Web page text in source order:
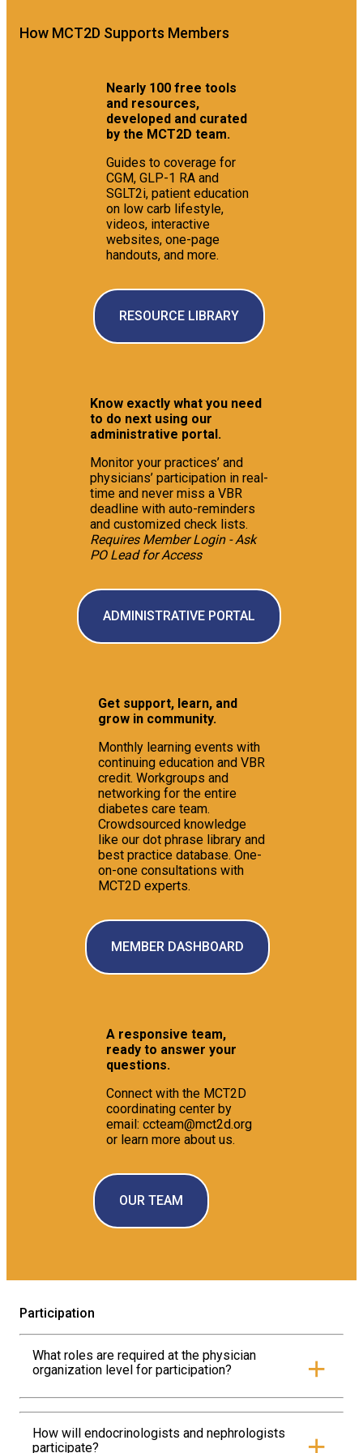
How MCT2D Supports Members
Nearly 100 free tools
and resources,
developed and curated
by the MCT2D team.
Guides to coverage for
CGM, GLP-1 RA and
SGLT2i, patient education
on low carb lifestyle,
videos, interactive
websites, one-page
handouts, and more.
RESOURCE LIBRARY
Know exactly what you need
to do next using our
administrative portal.
Monitor your practices’ and
physicians’ participation in real-
time and never miss a VBR
deadline with auto-reminders
and customized check lists.
Requires Member Login - Ask
PO Lead for Access
ADMINISTRATIVE PORTAL
Get support, learn, and
grow in community.
Monthly learning events with
continuing education and VBR
credit. Workgroups and
networking for the entire
diabetes care team.
Crowdsourced knowledge
like our dot phrase library and
best practice database. One-
on-one consultations with
MCT2D experts.
MEMBER DASHBOARD
A responsive team,
ready to answer your
questions.
Connect with the MCT2D
coordinating center by
email: ccteam@mct2d.org
or learn more about us.
OUR TEAM
Participation
What roles are required at the physician
organization level for participation?
+
MCT2D requires that each physician organization
appoint an Administrative Lead, a Clinical Champion,
and a Data Lead.
How will endocrinologists and nephrologists
participate?